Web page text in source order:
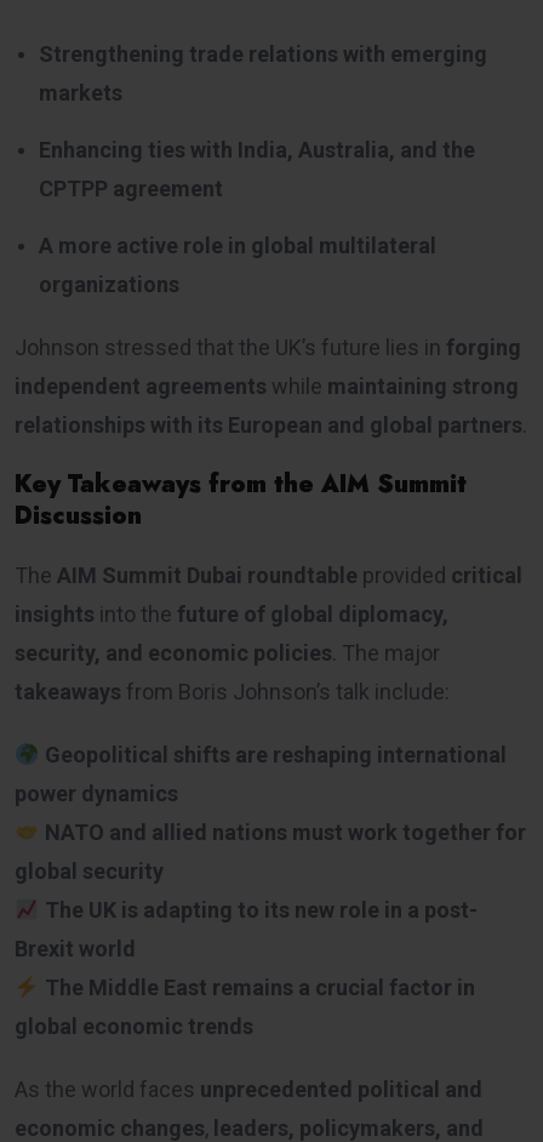
Strengthening trade relations with emerging
markets
Enhancing ties with India, Australia, and the
CPTPP agreement
A more active role in global multilateral
organizations
Johnson stressed that the UK’s future lies in forging
independent agreements while maintaining strong
relationships with its European and global partners.
Key Takeaways from the AIM Summit
Discussion
The AIM Summit Dubai roundtable provided critical
insights into the future of global diplomacy,
security, and economic policies. The major
takeaways from Boris Johnson’s talk include:
Geopolitical shifts are reshaping international
power dynamics
NATO and allied nations must work together for
global security
The UK is adapting to its new role in a post-
Brexit world
The Middle East remains a crucial factor in
global economic trends
As the world faces unprecedented political and
economic changes, leaders, policymakers, and